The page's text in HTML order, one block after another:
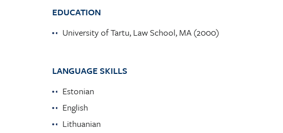
EDUCATION
University of Tartu, Law School, MA (2000)
LANGUAGE SKILLS
Estonian
English
Lithuanian